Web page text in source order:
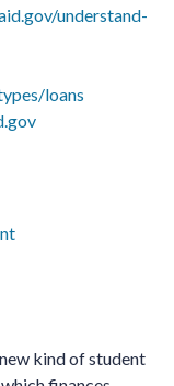
understand-
loans
kind of student